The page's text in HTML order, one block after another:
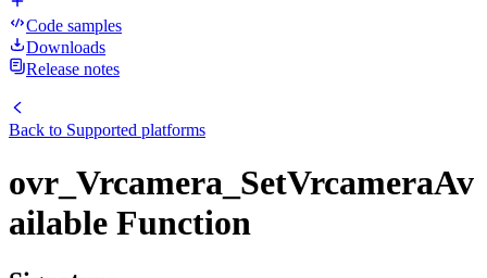
Code samples
Downloads
Release notes
Back to Supported platforms
ovr_Vrcamera_SetVrcameraAv
ailable Function